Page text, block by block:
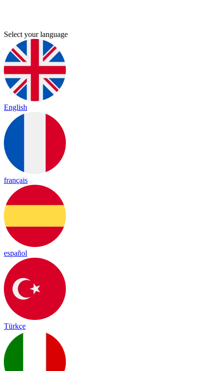
Select your language
English
français
español
Türkçe